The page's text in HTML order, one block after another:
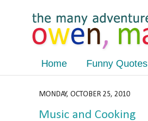
Home Funny Quotes
MONDAY, OCTOBER 25, 2010
Music and Cooking